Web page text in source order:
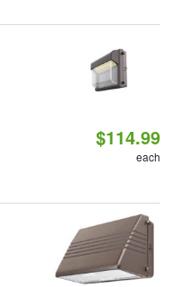
$114.99
each